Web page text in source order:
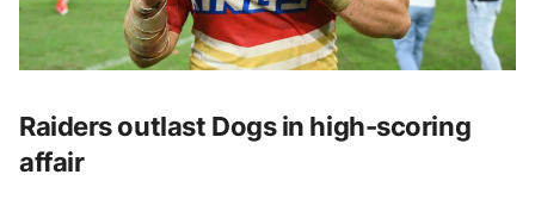
Raiders outlast Dogs in high-scoring
affair